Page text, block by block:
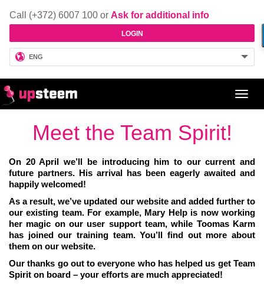
Call (+372) 6007 100 or Ask for additional info
LOGIN
ENG
Meet the Team Spirit!
On 20 April we’ll be introducing him to our current and
future partners. His arrival has been eagerly awaited and
happily welcomed!
As a result, we’ve updated our website and added further to
our existing team. For example, Mary Help is now working
her magic on our user support team, while Toomas Karm
has joined our training team. You’ll find out more about
them on our website.
Our thanks go out to everyone who has helped us get Team
Spirit on board – your efforts are much appreciated!